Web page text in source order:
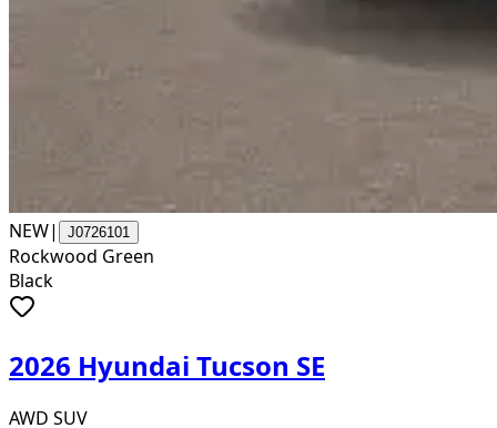
NEW| J0726101
Rockwood Green
Black
2026 Hyundai Tucson SE
AWD SUV